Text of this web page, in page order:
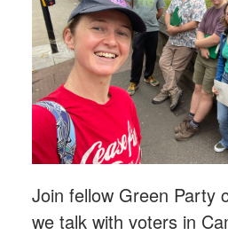
Join fellow Green Party
we talk with voters in